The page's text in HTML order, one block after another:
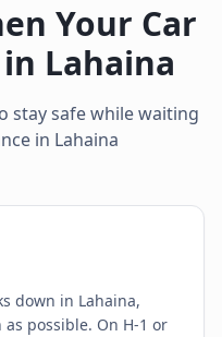
Your Car
Lahaina
stay safe while waiting
in Lahaina
down in Lahaina,
possible. On H-1 or